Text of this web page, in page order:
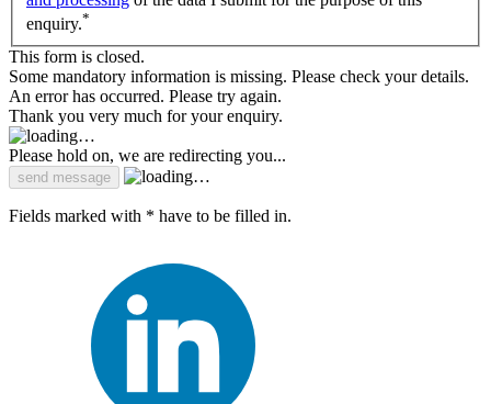
enquiry.*
This form is closed.
Some mandatory information is missing. Please check your details.
An error has occurred. Please try again.
Thank you very much for your enquiry.
Please hold on, we are redirecting you...
Fields marked with * have to be filled in.